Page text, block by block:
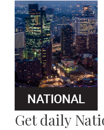
Get daily